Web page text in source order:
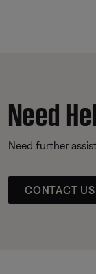
Need
Need further
CONTACT US